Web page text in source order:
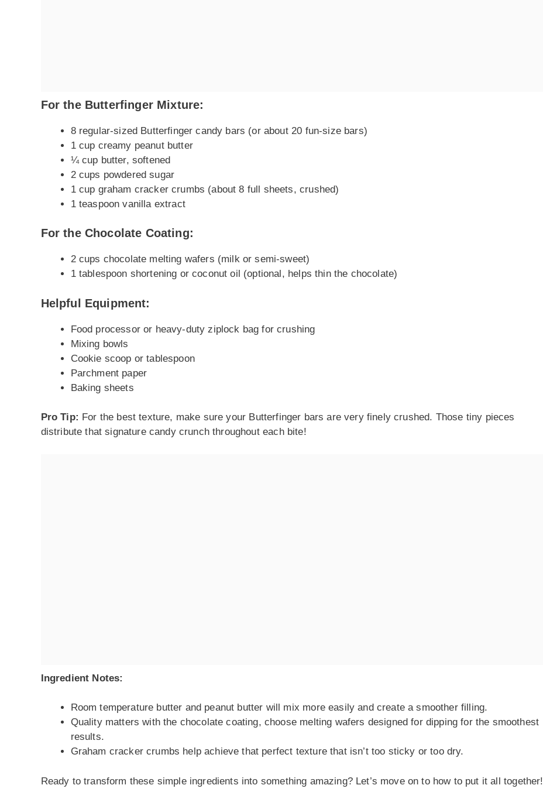
For the Butterfinger Mixture:
8 regular-sized Butterfinger candy bars (or about 20 fun-size bars)
1 cup creamy peanut butter
¼ cup butter, softened
2 cups powdered sugar
1 cup graham cracker crumbs (about 8 full sheets, crushed)
1 teaspoon vanilla extract
For the Chocolate Coating:
2 cups chocolate melting wafers (milk or semi-sweet)
1 tablespoon shortening or coconut oil (optional, helps thin the chocolate)
Helpful Equipment:
Food processor or heavy-duty ziplock bag for crushing
Mixing bowls
Cookie scoop or tablespoon
Parchment paper
Baking sheets
Pro Tip: For the best texture, make sure your Butterfinger bars are very finely crushed. Those tiny pieces
distribute that signature candy crunch throughout each bite!
Ingredient Notes:
Room temperature butter and peanut butter will mix more easily and create a smoother filling.
Quality matters with the chocolate coating, choose melting wafers designed for dipping for the smoothest
results.
Graham cracker crumbs help achieve that perfect texture that isn’t too sticky or too dry.
Ready to transform these simple ingredients into something amazing? Let’s move on to how to put it all together!